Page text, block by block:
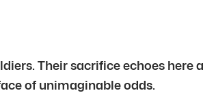
Their sacrifice echoes here
of unimaginable odds.